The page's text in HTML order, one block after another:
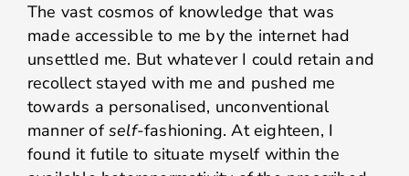
The vast cosmos of knowledge that was
made accessible to me by the internet had
unsettled me. But whatever I could retain and
recollect stayed with me and pushed me
towards a personalised, unconventional
manner ofself-fashioning. At eighteen, I
found it futile to situate myself within the